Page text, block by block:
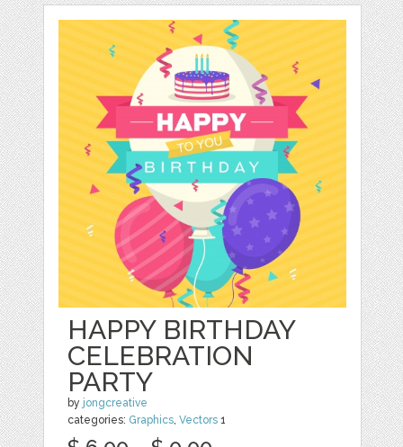
HAPPY BIRTHDAY
CELEBRATION
PARTY
by jongcreative
categories: Graphics,Vectors 1